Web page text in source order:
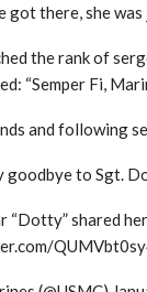
got there, she was
the rank of
“Semper Fi,
and following
goodbye to Sgt.
“Dotty” shared